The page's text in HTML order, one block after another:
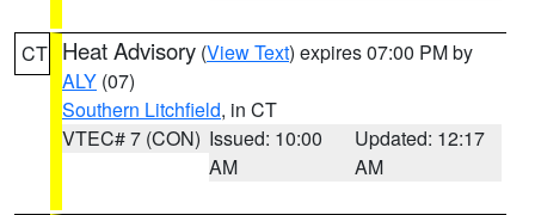
CT Heat Advisory (View Text) expires 07:00 PM by
ALY (07)
Southern Litchfield, in CT
VTEC# 7 (CON) Issued: 10:00
AM
Updated: 12:17
AM